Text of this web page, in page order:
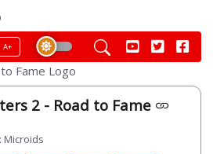
A+
2 - Road to Fame
Microids